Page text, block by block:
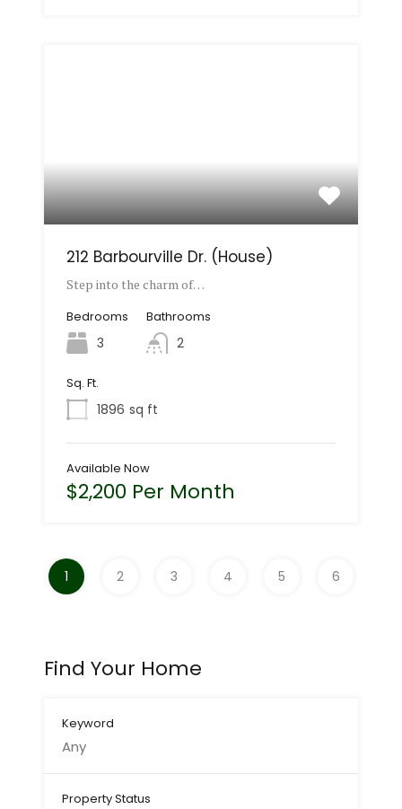
212 Barbourville Dr. (House)
Step into the charm of…
Bedrooms
3
Bathrooms
2
Sq. Ft.
1896 sq ft
Available Now
$2,200 Per Month
1 2 3 4 5 6
Find Your Home
Keyword
Property Status